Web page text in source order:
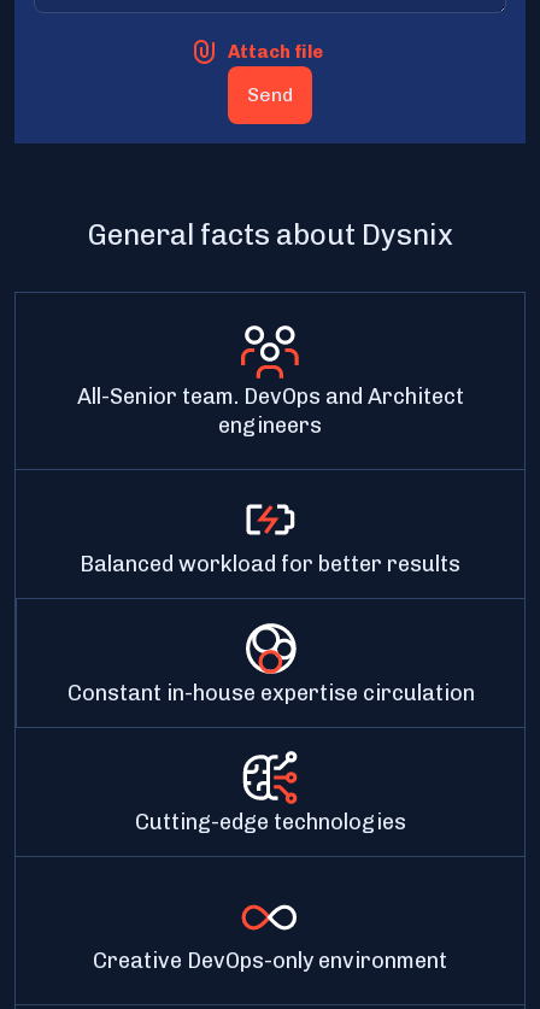
Attach file
General facts about Dysnix
All-Senior team. DevOps and Architect
engineers
Balanced workload for better results
Constant in-house expertise circulation
Cutting-edge technologies
Creative DevOps-only environment